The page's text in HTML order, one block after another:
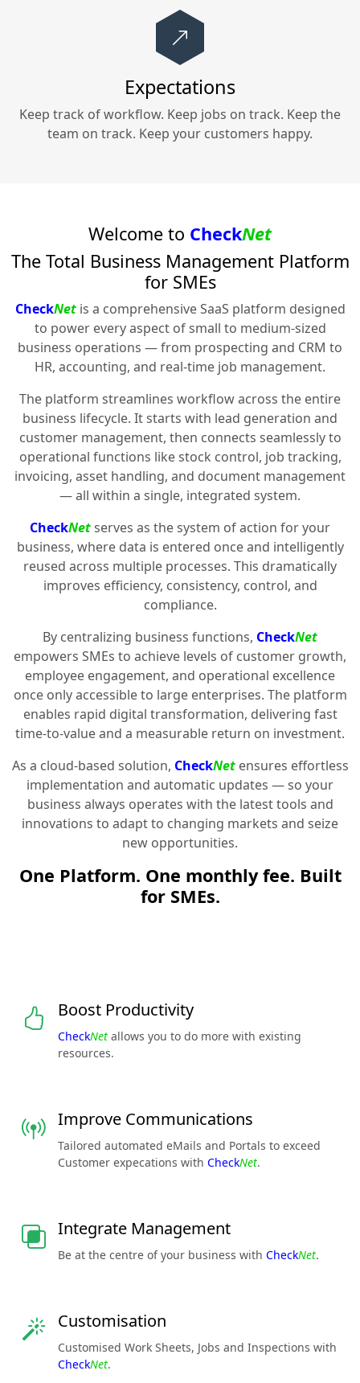
Expectations
Keep track of workflow. Keep jobs on track. Keep the
team on track. Keep your customers happy.
Welcome to CheckNet
The Total Business Management Platform
for SMEs
CheckNetis a comprehensive SaaS platform designed
to power every aspect of small to medium-sized
business operations — from prospecting and CRM to
HR, accounting, and real-time job management.
The platform streamlines workflow across the entire
business lifecycle. It starts with lead generation and
customer management, then connects seamlessly to
operational functions like stock control, job tracking,
invoicing, asset handling, and document management
— all within a single, integrated system.
CheckNetserves as the system of action for your
business, where data is entered once and intelligently
reused across multiple processes. This dramatically
improves efficiency, consistency, control, and
compliance.
By centralizing business functions, CheckNet
empowers SMEs to achieve levels of customer growth,
employee engagement, and operational excellence
once only accessible to large enterprises. The platform
enables rapid digital transformation, delivering fast
time-to-value and a measurable return on investment.
As a cloud-based solution, CheckNetensures effortless
implementation and automatic updates — so your
business always operates with the latest tools and
innovations to adapt to changing markets and seize
new opportunities.
One Platform. One monthly fee. Built
for SMEs.
Boost Productivity
CheckNet allows you to do more with existing
resources.
Improve Communications
Tailored automated eMails and Portals to exceed
Customer expecations with CheckNet.
Integrate Management
Be at the centre of your business with CheckNet.
Customisation
Customised Work Sheets, Jobs and Inspections with
CheckNet.